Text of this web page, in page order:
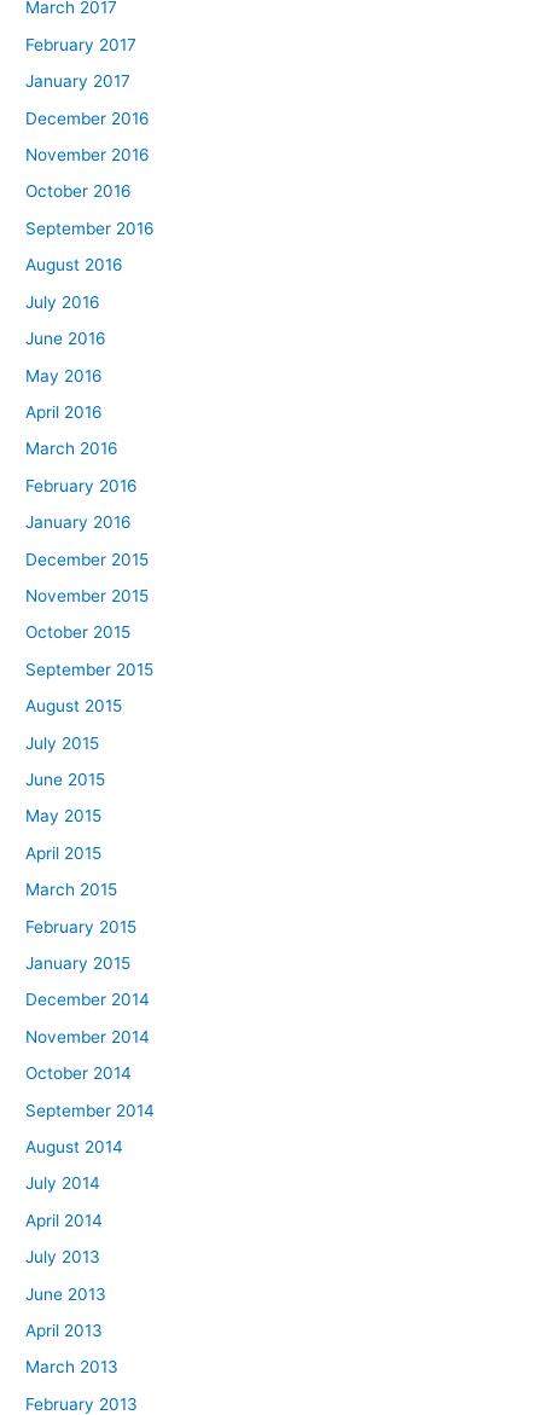
March 2017
February 2017
January 2017
December 2016
November 2016
October 2016
September 2016
August 2016
July 2016
June 2016
May 2016
April 2016
March 2016
February 2016
January 2016
December 2015
November 2015
October 2015
September 2015
August 2015
July 2015
June 2015
May 2015
April 2015
March 2015
February 2015
January 2015
December 2014
November 2014
October 2014
September 2014
August 2014
July 2014
April 2014
July 2013
June 2013
April 2013
March 2013
February 2013